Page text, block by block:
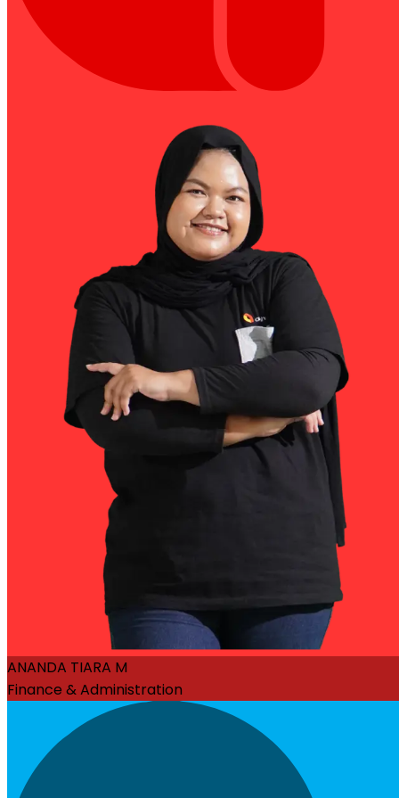
ANANDA TIARA M
Finance & Administration